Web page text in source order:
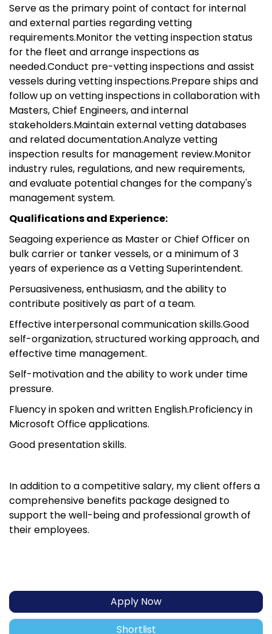
Serve as the primary point of contact for internal
and external parties regarding vetting
requirements.Monitor the vetting inspection status
for the fleet and arrange inspections as
needed.Conduct pre-vetting inspections and assist
vessels during vetting inspections.Prepare ships and
follow up on vetting inspections in collaboration with
Masters, Chief Engineers, and internal
stakeholders.Maintain external vetting databases
and related documentation.Analyze vetting
inspection results for management review.Monitor
industry rules, regulations, and new requirements,
and evaluate potential changes for the company's
management system.
Qualifications and Experience:
Seagoing experience as Master or Chief Officer on
bulk carrier or tanker vessels, or a minimum of 3
years of experience as a Vetting Superintendent.
Persuasiveness, enthusiasm, and the ability to
contribute positively as part of a team.
Effective interpersonal communication skills.Good
self-organization, structured working approach, and
effective time management.
Self-motivation and the ability to work under time
pressure.
Fluency in spoken and written English.Proficiency in
Microsoft Office applications.
Good presentation skills.
In addition to a competitive salary, my client offers a
comprehensive benefits package designed to
support the well-being and professional growth of
their employees.
Apply Now
Shortlist